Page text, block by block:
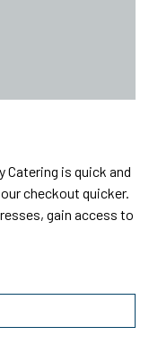
is quick and
checkout quicker.
gain access to